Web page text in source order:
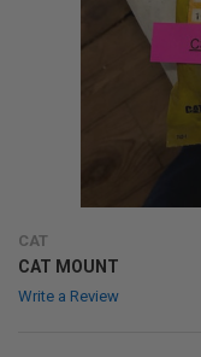
CAT
CAT MOUNT
Write a Review